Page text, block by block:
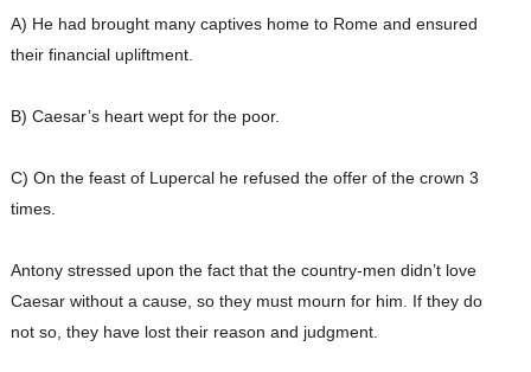
A) He had brought many captives home to Rome and ensured
their financial upliftment.
B) Caesar’s heart wept for the poor.
C) On the feast of Lupercal he refused the offer of the crown 3
times.
Antony stressed upon the fact that the country-men didn’t love
Caesar without a cause, so they must mourn for him. If they do
not so, they have lost their reason and judgment.